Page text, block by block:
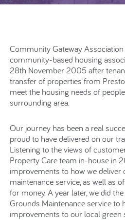
Community Gateway
community-based housing
28th November 2005 after
transfer of properties from
meet the housing needs of
surrounding area.
Our journey has been a real
proud to have delivered on our
Listening to the views of
Property Care team in-house in
improvements to how we deliver
maintenance service, as well as
for money. A year later, we did
Grounds Maintenance service to
improvements to our local green